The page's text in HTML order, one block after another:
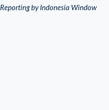
Reporting by Indonesia Window